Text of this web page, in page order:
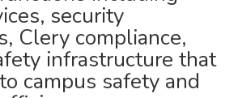
security
Clery compliance,
infrastructure that
campus safety and